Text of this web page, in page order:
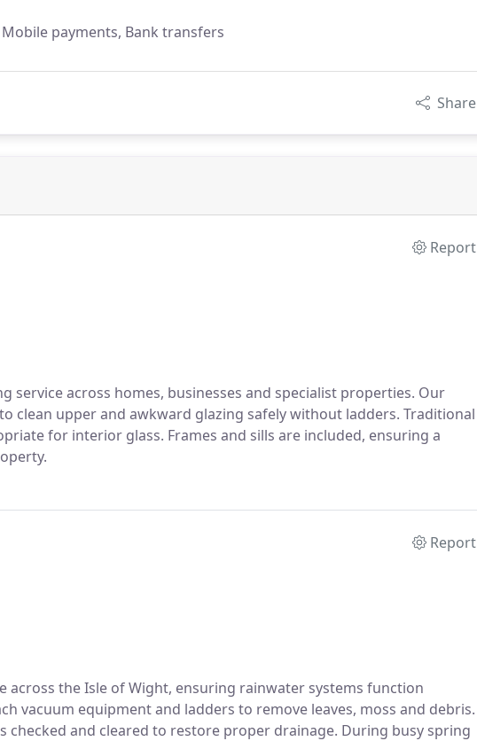
payments, Bank transfers
Share
Report
service across homes, businesses and specialist properties. Our
clean upper and awkward glazing safely without ladders. Traditional
for interior glass. Frames and sills are included, ensuring a
Report
across the Isle of Wight, ensuring rainwater systems function
vacuum equipment and ladders to remove leaves, moss and debris.
checked and cleared to restore proper drainage. During busy spring